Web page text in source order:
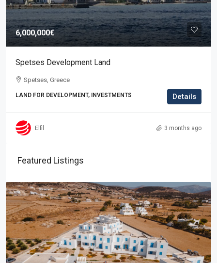
6,000,000€
Spetses Development Land
Spetses, Greece
LAND FOR DEVELOPMENT, INVESTMENTS Details
Elfil 3 months ago
Featured Listings